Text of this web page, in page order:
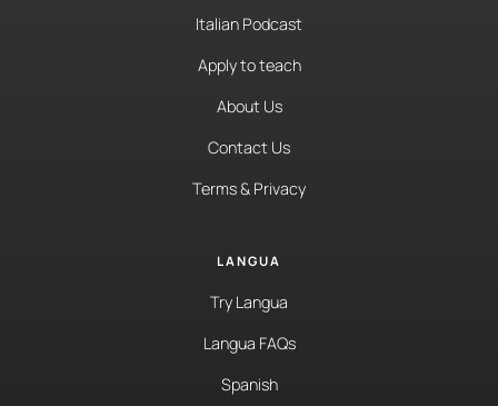
Italian Podcast
Apply to teach
About Us
Contact Us
Terms & Privacy
LANGUA
Try Langua
Langua FAQs
Spanish